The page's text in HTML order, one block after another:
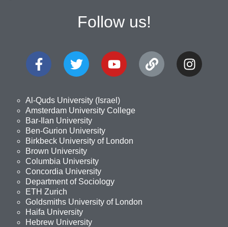
Follow us!
Al-Quds University (Israel)
Amsterdam University College
Bar-Ilan University
Ben-Gurion University
Birkbeck University of London
Brown University
Columbia University
Concordia University
Department of Sociology
ETH Zurich
Goldsmiths University of London
Haifa University
Hebrew University